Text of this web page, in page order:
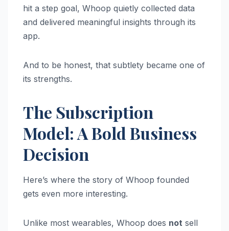
hit a step goal, Whoop quietly collected data
and delivered meaningful insights through its
app.
And to be honest, that subtlety became one of
its strengths.
The Subscription
Model: A Bold Business
Decision
Here’s where the story of Whoop founded
gets even more interesting.
Unlike most wearables, Whoop does not sell